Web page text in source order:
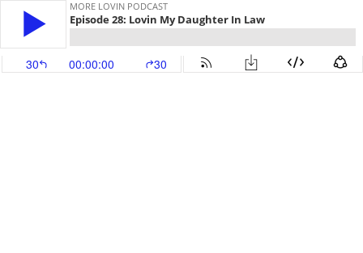
MORE LOVIN PODCAST
Episode 28: Lovin My Daughter In Law
30 00:00:00 30